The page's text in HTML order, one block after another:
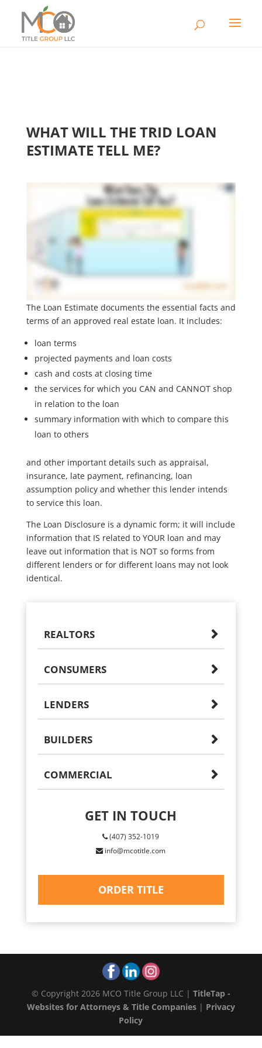
WHAT WILL THE TRID LOAN
ESTIMATE TELL ME?
The Loan Estimate documents the essential facts and
terms of an approved real estate loan. It includes:
loan terms
projected payments and loan costs
cash and costs at closing time
the services for which you CAN and CANNOT shop
in relation to the loan
summary information with which to compare this
loan to others
and other important details such as appraisal,
insurance, late payment, refinancing, loan
assumption policy and whether this lender intends
to service this loan.
The Loan Disclosure is a dynamic form; it will include
information that IS related to YOUR loan and may
leave out information that is NOT so forms from
different lenders or for different loans may not look
identical.
REALTORS
CONSUMERS
LENDERS
BUILDERS
COMMERCIAL
GET IN TOUCH
(407) 352-1019
info@mcotitle.com
ORDER TITLE
© Copyright 2026 MCO Title Group LLC | TitleTap -
Websites for Attorneys & Title Companies| Privacy
Policy